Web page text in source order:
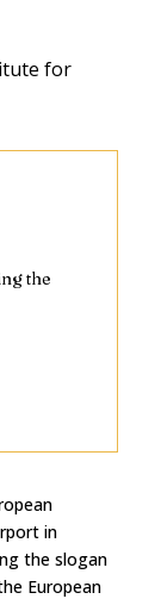
for
the
in
the slogan
European